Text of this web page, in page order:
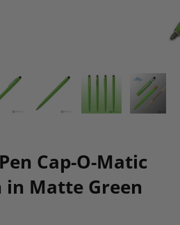
Cap-O-Matic
in Matte Green